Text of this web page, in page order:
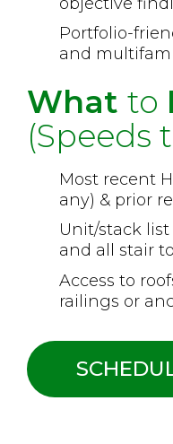
Portfolio-
and
What to
(Speeds
Most recent
any) & prior
Unit/stack
and all stair
Access to
railings or